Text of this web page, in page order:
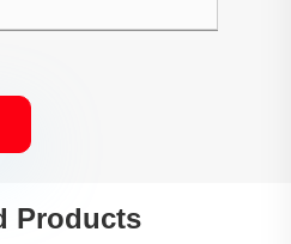
Products